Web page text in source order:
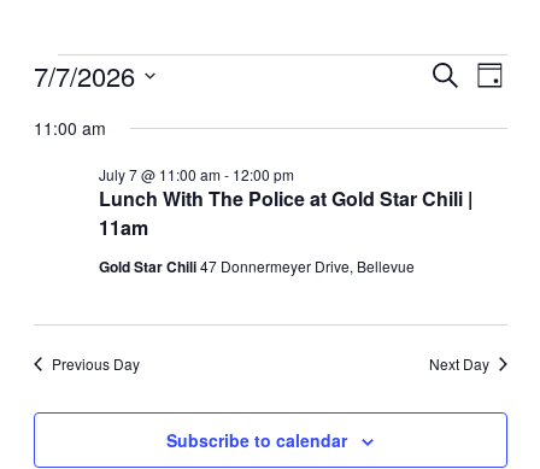
Events
July
Events
and
Search
Day
7/7/2026
date.
11:00 am
Lunch With The Police at Gold Star Chili |
11am
July 7 @ 11:00 am- 12:00 pm
Gold Star Chili47 Donnermeyer Drive, Bellevue
Previous Day Next Day
Subscribe to calendar